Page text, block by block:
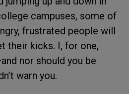
campuses, some of
frustrated people will
their kicks. I, for one,
nor should you be
warn you.